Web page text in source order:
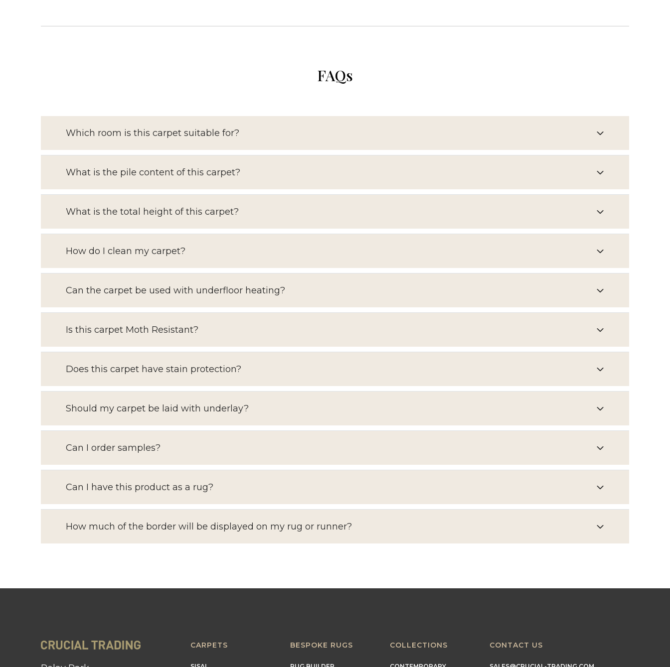
FAQs
Which room is this carpet suitable for?
What is the pile content of this carpet?
What is the total height of this carpet?
How do I clean my carpet?
Can the carpet be used with underfloor heating?
Is this carpet Moth Resistant?
Does this carpet have stain protection?
Should my carpet be laid with underlay?
Can I order samples?
Can I have this product as a rug?
How much of the border will be displayed on my rug or runner?
CARPETS BESPOKE RUGS COLLECTIONS CONTACT US